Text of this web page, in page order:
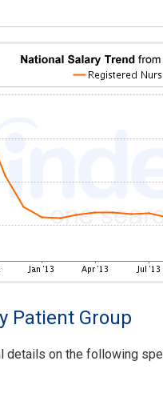
Patient Group
details on the following